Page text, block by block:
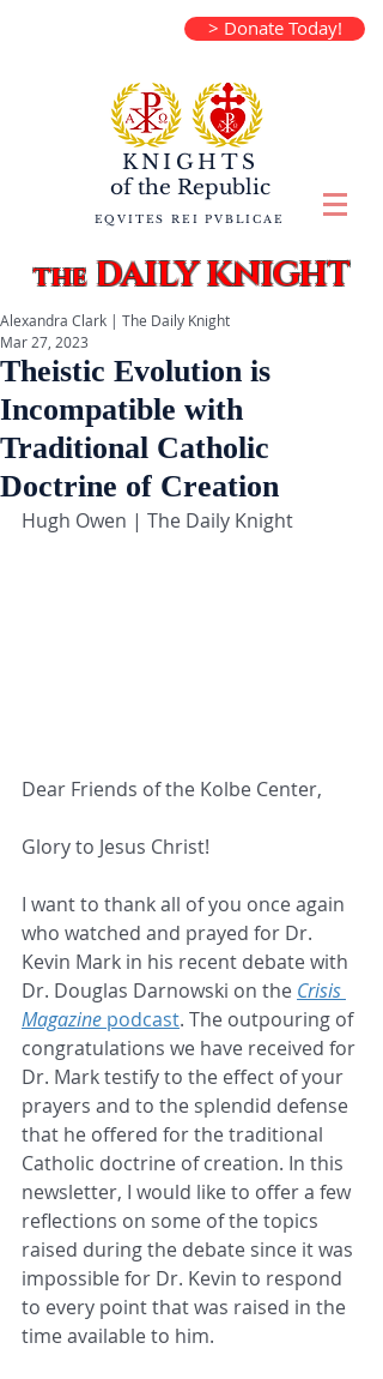
> Donate Today!
KNIGHTS
of the Republic
EQVITES REI PVBLICAE
theDAILY KNIGHT
Theistic Evolution is
Incompatible with
Traditional Catholic
Doctrine of Creation
Alexandra Clark | The Daily Knight
Mar 27, 2023
Hugh Owen | The Daily Knight
Dear Friends of the Kolbe Center,
Glory to Jesus Christ!
I want to thank all of you once again
who watched and prayed for Dr.
Kevin Mark in his recent debate with
Dr. Douglas Darnowski on the Crisis
Magazine podcast. The outpouring of
congratulations we have received for
Dr. Mark testify to the effect of your
prayers and to the splendid defense
that he offered for the traditional
Catholic doctrine of creation. In this
newsletter, I would like to offer a few
reflections on some of the topics
raised during the debate since it was
impossible for Dr. Kevin to respond
to every point that was raised in the
time available to him.